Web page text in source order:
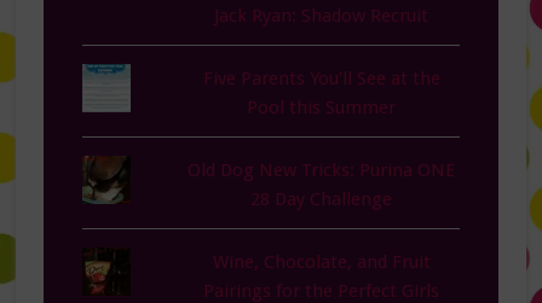
Jack Ryan: Shadow Recruit
Five Parents You'll See at the
Pool this Summer
Old Dog New Tricks: Purina ONE
28 Day Challenge
Wine, Chocolate, and Fruit
Pairings for the Perfect Girls